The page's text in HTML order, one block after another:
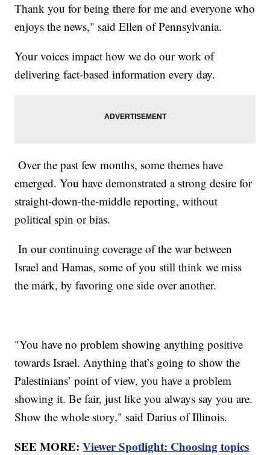
Thank you for being there for me and everyone who
enjoys the news," said Ellen of Pennsylvania.
Your voices impact how we do our work of
delivering fact-based information every day.
Over the past few months, some themes have
emerged. You have demonstrated a strong desire for
straight-down-the-middle reporting, without
political spin or bias.
In our continuing coverage of the war between
Israel and Hamas, some of you still think we miss
the mark, by favoring one side over another.
"You have no problem showing anything positive
towards Israel. Anything that’s going to show the
Palestinians’ point of view, you have a problem
showing it. Be fair, just like you always say you are.
Show the whole story," said Darius of Illinois.
SEE MORE:Viewer Spotlight: Choosing topics